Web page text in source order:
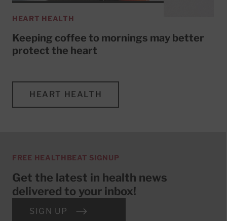
HEART HEALTH
Keeping coffee to mornings may better
protect the heart
HEART HEALTH
FREE HEALTHBEAT SIGNUP
Get the latest in health news
delivered to your inbox!
SIGN UP